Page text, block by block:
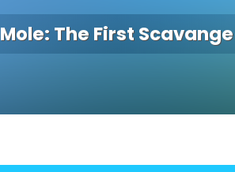
Mole: The First Scavange